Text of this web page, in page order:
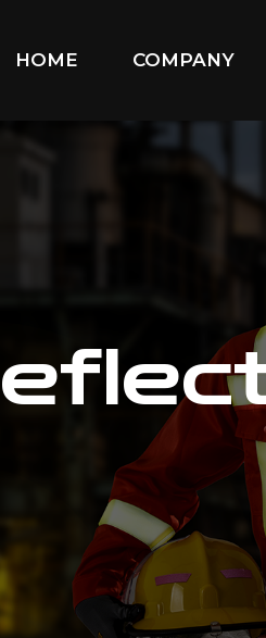
HOME COMPANY